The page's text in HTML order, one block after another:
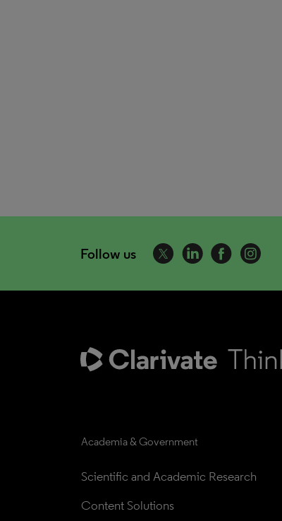
Follow us
Academia & Government
Scientific and Academic Research
Content Solutions